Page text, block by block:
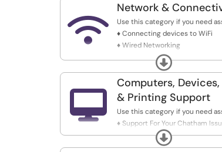

Network &
Use this category if you need
♦ Connecting devices to WiFi
♦ Wired Networking
♦ VPN Support
♦ Firewall Services
♦ Marketing Redirects & DNS
♦ Touch Clock Restart
♦ Personal Wireless Device
Expand

Computers,
& Printing Support
Use this category if you need
♦ Support For Your Chatham
♦ Printing Assistance
♦ Mapping Network Drives
Expand